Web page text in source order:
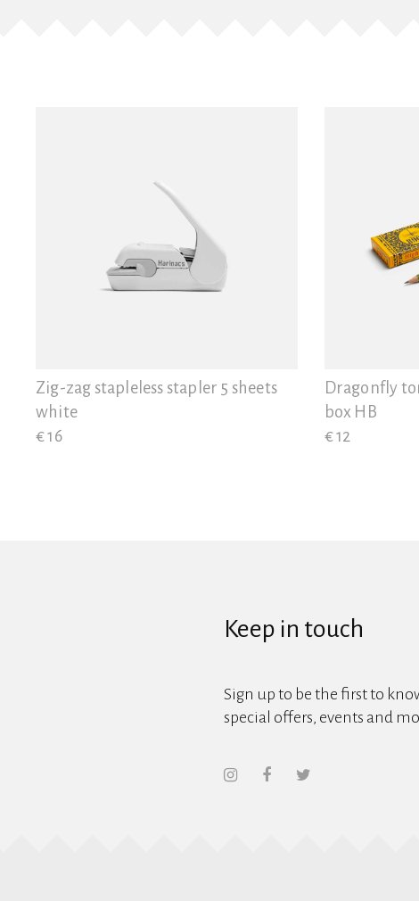
Zig-zag stapleless stapler 5 sheets
white
€ 16
Dragonfly
box HB
€ 12
Keep in touch
Sign up to be the first to
special offers, events and